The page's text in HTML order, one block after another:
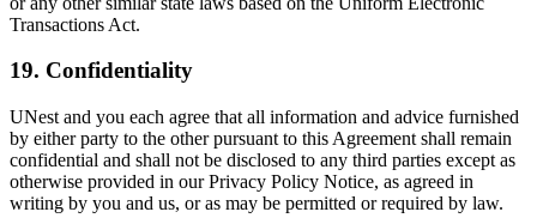
Transactions Act.
19. Confidentiality
UNest and you each agree that all information and advice furnished
by either party to the other pursuant to this Agreement shall remain
confidential and shall not be disclosed to any third parties except as
otherwise provided in our Privacy Policy Notice, as agreed in
writing by you and us, or as may be permitted or required by law.